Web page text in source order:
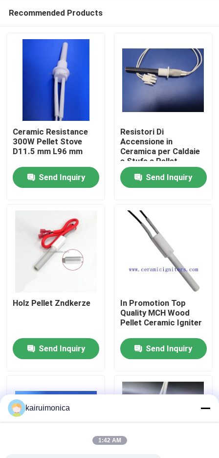
Home
Videos
VR Show
About Us
Quality Control
Contact Us
News
Recommended Products
Ceramic Resistance
300W Pellet Stove
D11.5 mm L96 mm
Send Inquiry
Resistori Di
Accensione in
Ceramica per Caldaie
e Stufe a Pellet
Send Inquiry
Holz Pellet Zndkerze
Send Inquiry
In Promotion Top
Quality MCH Wood
Pellet Ceramic Igniter
Send Inquiry
kairuimonica
1:42 AM